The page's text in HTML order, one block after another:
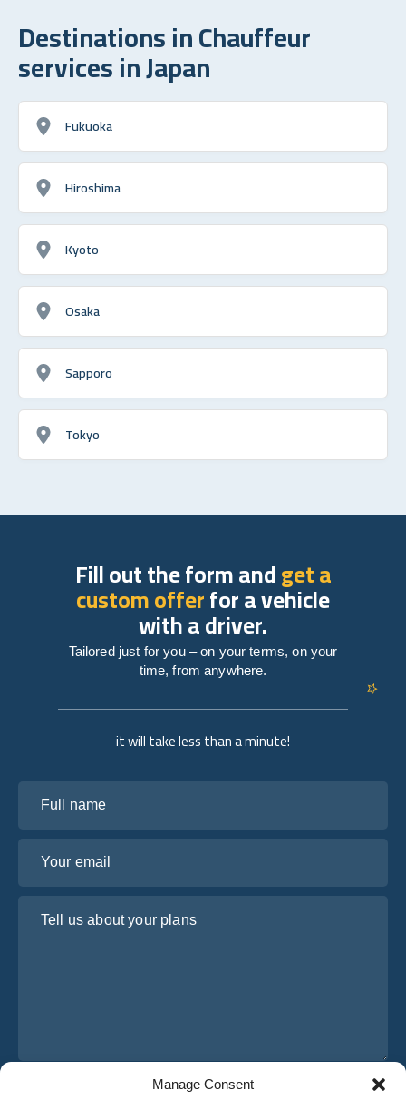
Manage Consent
Destinations in Chauffeur
services in Japan
Fukuoka
Hiroshima
Kyoto
Osaka
Sapporo
Tokyo
it will take less than a minute!
I have read and agree to Osabus
Fill out the form andget a
custom offerfor a vehicle
with a driver.
Tailored just for you – on your terms, on your
time, from anywhere.